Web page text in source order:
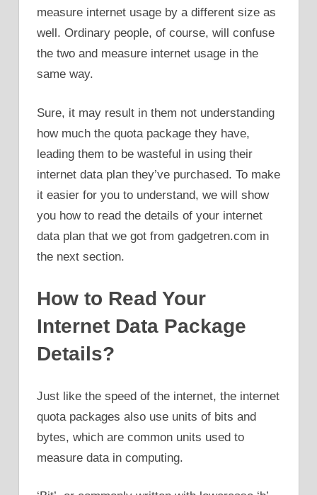
measure internet usage by a different size as
well. Ordinary people, of course, will confuse
the two and measure internet usage in the
same way.
Sure, it may result in them not understanding
how much the quota package they have,
leading them to be wasteful in using their
internet data plan they’ve purchased. To make
it easier for you to understand, we will show
you how to read the details of your internet
data plan that we got from gadgetren.com in
the next section.
How to Read Your
Internet Data Package
Details?
Just like the speed of the internet, the internet
quota packages also use units of bits and
bytes, which are common units used to
measure data in computing.